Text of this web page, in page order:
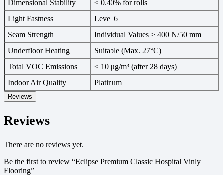
Dimensional Stability
≤ 0.40% for rolls
Light Fastness
Level 6
Seam Strength
Individual Values ≥ 400 N/50 mm
Underfloor Heating
Suitable (Max. 27°C)
Total VOC Emissions
< 10 µg/m³ (after 28 days)
Indoor Air Quality
Platinum
Reviews
Reviews
There are no reviews yet.
Be the first to review “Eclipse Premium Classic Hospital Vinly
Flooring”